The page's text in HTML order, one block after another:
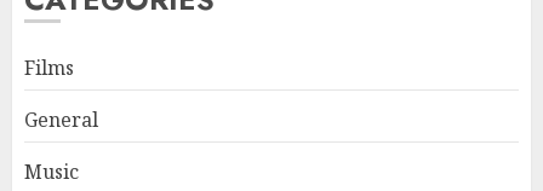
Films
General
Music